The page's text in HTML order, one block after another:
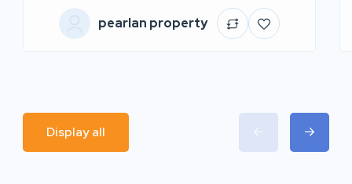
pearlan property
Display all